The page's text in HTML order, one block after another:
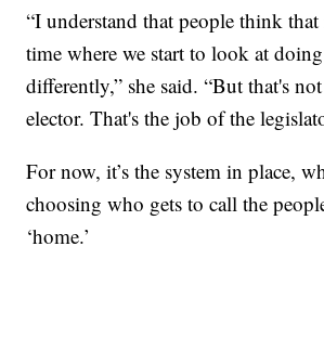
“I understand that people think
time where we start to look at
differently,” she said. “But that's
elector. That's the job of the
For now, it’s the system in place,
choosing who gets to call the
‘home.’